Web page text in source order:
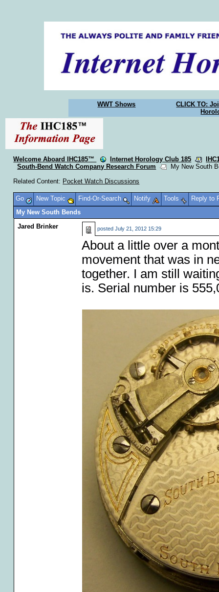
WWT Shows
CLICK TO:
Welcome Aboard IHC185™ Internet Horology Club 185
South-Bend Watch Company Research Forum
My New South
Related Content: Pocket Watch Discussions
Go New Topic Find-Or-Search Notify Tools
Reply to
My New South Bends
Jared Brinker
postedJuly 21, 2012 15:29
About a little over a
movement that was in
together. I am still
is. Serial number is